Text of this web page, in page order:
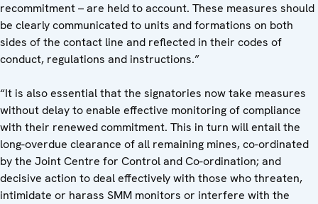
recommitment – are held to account. These measures should
be clearly communicated to units and formations on both
sides of the contact line and reflected in their codes of
conduct, regulations and instructions.”
“It is also essential that the signatories now take measures
without delay to enable effective monitoring of compliance
with their renewed commitment. This in turn will entail the
long-overdue clearance of all remaining mines, co-ordinated
by the Joint Centre for Control and Co-ordination; and
decisive action to deal effectively with those who threaten,
intimidate or harass SMM monitors or interfere with the